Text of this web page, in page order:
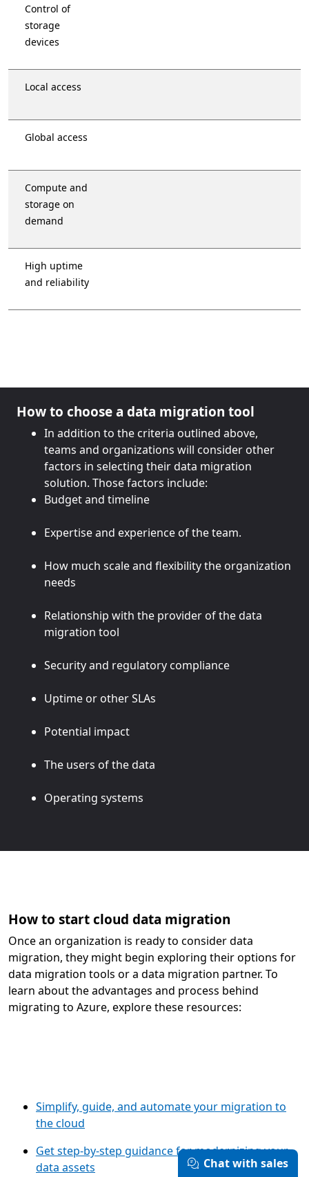
Control of
storage
devices
Local access
Global access
Compute and
storage on
demand
High uptime
and reliability
How to choose a data migration tool
In addition to the criteria outlined above,
teams and organizations will consider other
factors in selecting their data migration
solution. Those factors include:
Budget and timeline
Expertise and experience of the team.
How much scale and flexibility the organization
needs
Relationship with the provider of the data
migration tool
Security and regulatory compliance
Uptime or other SLAs
Potential impact
The users of the data
Operating systems
How to start cloud data migration
Once an organization is ready to consider data
migration, they might begin exploring their options for
data migration tools or a data migration partner. To
learn about the advantages and process behind
migrating to Azure, explore these resources:
Simplify, guide, and automate your migration to
the cloud
Get step-by-step guidance for modernizing your
data assets
Chat with sales